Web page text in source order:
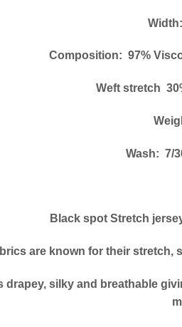
Composition: 97%
Weft stretch
Wash: 7/
Black spot Stretch
are known for their
drapey, silky and breathable